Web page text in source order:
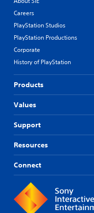
Careers
PlayStation Studios
PlayStation Productions
Corporate
History of PlayStation
Products
Values
Support
Resources
Connect